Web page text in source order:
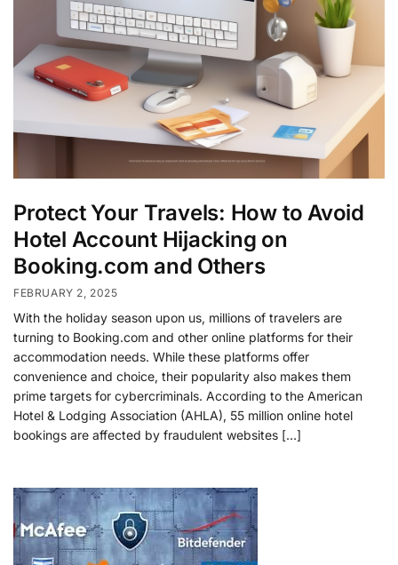
Protect Your Travels: How to Avoid
Hotel Account Hijacking on
Booking.com and Others
FEBRUARY 2, 2025
With the holiday season upon us, millions of travelers are
turning to Booking.com and other online platforms for their
accommodation needs. While these platforms offer
convenience and choice, their popularity also makes them
prime targets for cybercriminals. According to the American
Hotel & Lodging Association (AHLA), 55 million online hotel
bookings are affected by fraudulent websites […]